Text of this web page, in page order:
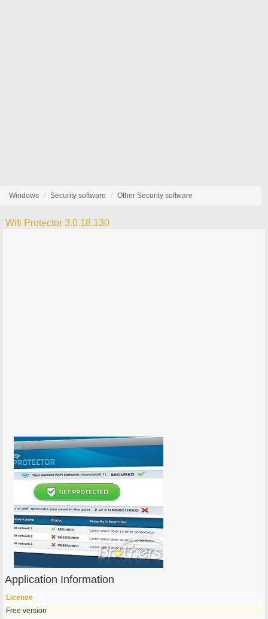
Windows Security software Other Security software
Wifi Protector 3.0.18.130
Application Information
License
Free version